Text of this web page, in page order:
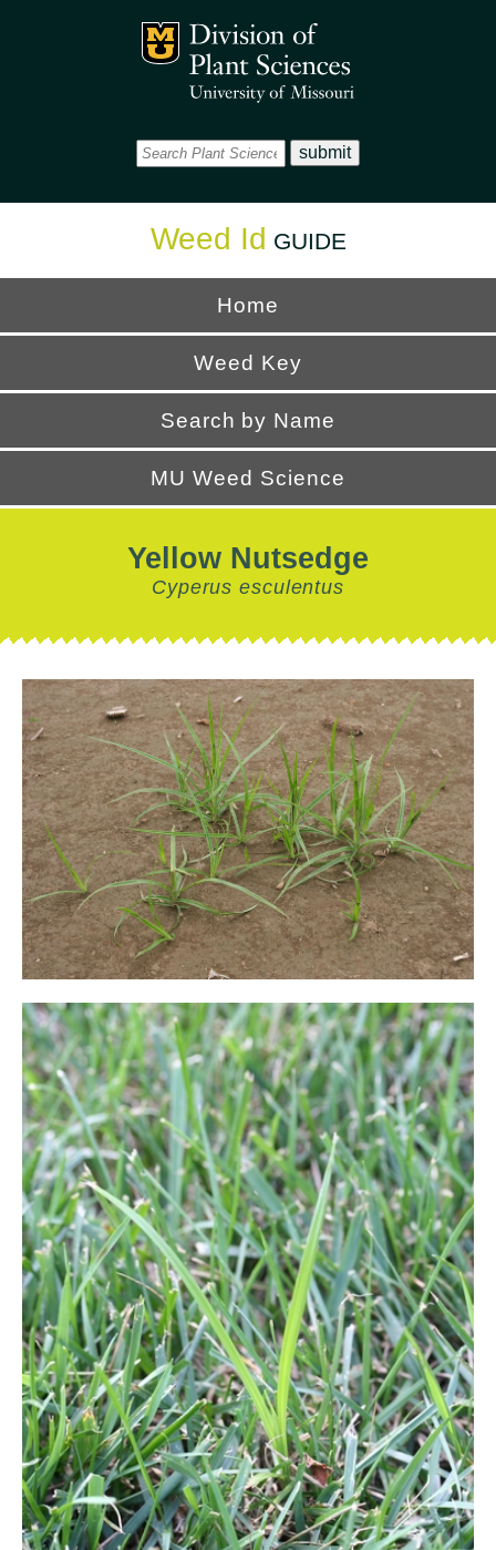
Mizzou Logo
Weed Id GUIDE
Home
Weed Key
Search by Name
MU Weed Science
Yellow Nutsedge
Cyperus esculentus